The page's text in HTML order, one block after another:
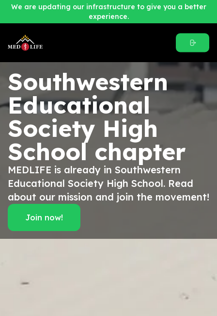
We are updating our infrastructure to give you a better
experience.
Southwestern
Educational
Society High
Schoolchapter
MEDLIFE is already in Southwestern
Educational Society High School. Read
about our mission and join the movement!
Join now!